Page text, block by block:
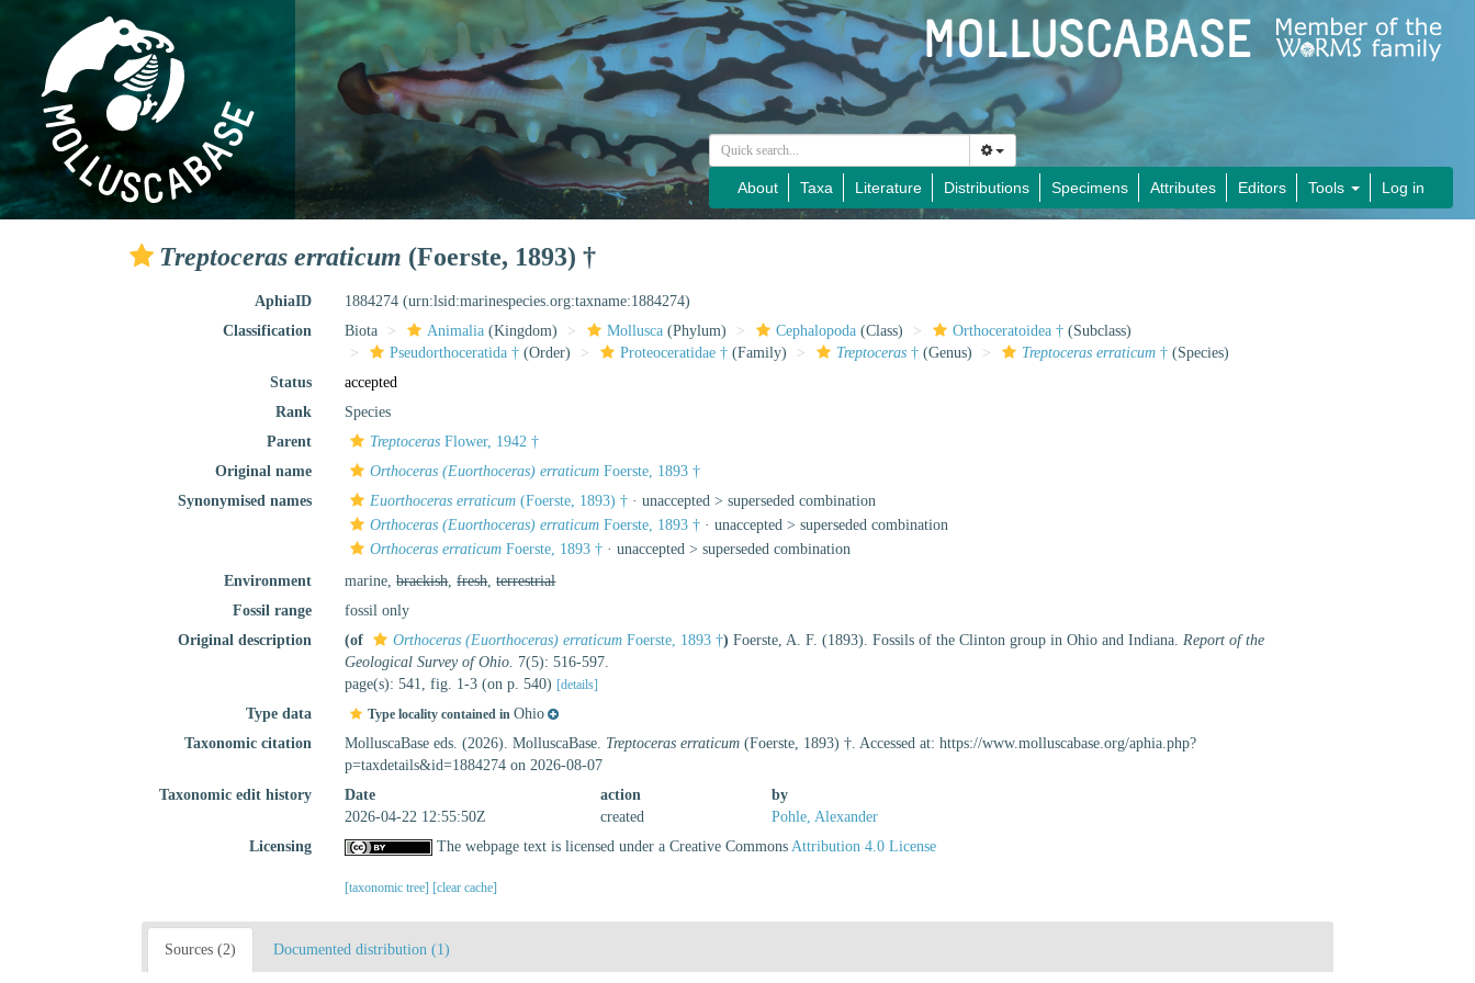
About Taxa Literature Distributions Specimens Attributes Editors Tools Log in
Treptoceras erraticum (Foerste, 1893) †
AphiaID 1884274(urn:lsid:marinespecies.org:taxname:1884274)
Classification
Biota Animalia (Kingdom) Mollusca (Phylum) Cephalopoda (Class) Orthoceratoidea † (Subclass)
Pseudorthoceratida † (Order) Proteoceratidae † (Family) Treptoceras † (Genus) Treptoceras erraticum † (Species)
Status
accepted
Rank
Species
Parent
Treptoceras Flower, 1942 †
Original name
Orthoceras (Euorthoceras) erraticum Foerste, 1893 †
Synonymised names
Euorthoceras erraticum (Foerste, 1893) † · unaccepted >superseded combination
Orthoceras (Euorthoceras) erraticum Foerste, 1893 † · unaccepted >superseded combination
Orthoceras erraticum Foerste, 1893 † · unaccepted >superseded combination
Environment
marine,brackish,fresh,terrestrial
Fossil range
fossil only
Original description
(of Orthoceras (Euorthoceras) erraticum Foerste, 1893 †) Foerste, A. F. (1893). Fossils of the Clinton group in Ohio and Indiana.Report of the
Geological Survey of Ohio. 7(5): 516-597.
page(s): 541, fig. 1-3 (on p. 540) [details]
Type data Type locality contained inOhio
Taxonomic citation
MolluscaBase eds. (2026). MolluscaBase. Treptoceras erraticum (Foerste, 1893) †. Accessed at: https://www.molluscabase.org/aphia.php?
p=taxdetails&id=1884274 on 2026-08-07
Taxonomic edit history
Date action
by
2026-04-22 12:55:50Z
created
Pohle, Alexander
Licensing
The webpage text is licensed under a Creative CommonsAttribution 4.0 License
[taxonomic tree] [clear cache]
Sources (2) Documented distribution (1)